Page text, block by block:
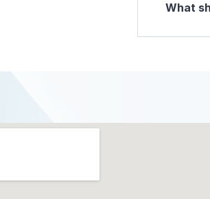
What